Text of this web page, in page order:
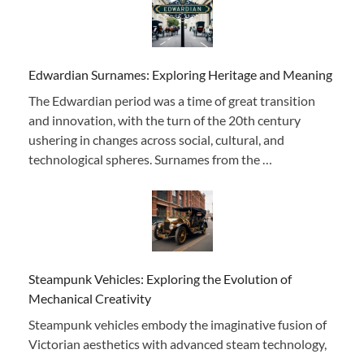
Edwardian Surnames: Exploring Heritage and Meaning
The Edwardian period was a time of great transition
and innovation, with the turn of the 20th century
ushering in changes across social, cultural, and
technological spheres. Surnames from the …
Steampunk Vehicles: Exploring the Evolution of
Mechanical Creativity
Steampunk vehicles embody the imaginative fusion of
Victorian aesthetics with advanced steam technology,